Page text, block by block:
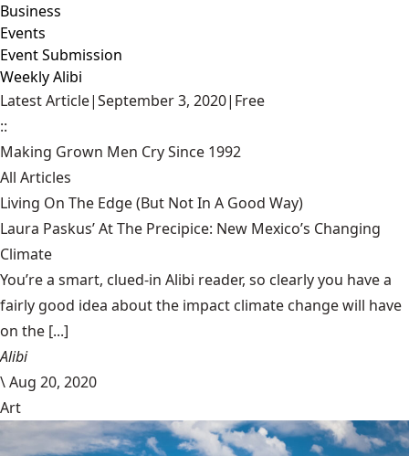
Business
Events
Event Submission
Weekly Alibi
Latest Article|September 3, 2020| Free
::
Making Grown Men Cry Since 1992
All Articles
Living On The Edge (But Not In A Good Way)
Laura Paskus’ At The Precipice: New Mexico’s Changing
Climate
You’re a smart, clued-in Alibi reader, so clearly you have a
fairly good idea about the impact climate change will have
on the [...]
Alibi
\Aug 20, 2020
Art